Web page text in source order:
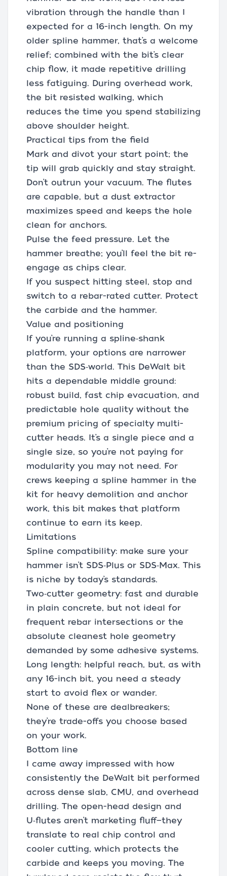
vibration through the handle than I
expected for a 16-inch length. On my
older spline hammer, that’s a welcome
relief; combined with the bit’s clear
chip flow, it made repetitive drilling
less fatiguing. During overhead work,
the bit resisted walking, which
reduces the time you spend stabilizing
above shoulder height.
Practical tips from the field
Mark and divot your start point; the
tip will grab quickly and stay straight.
Don’t outrun your vacuum. The flutes
are capable, but a dust extractor
maximizes speed and keeps the hole
clean for anchors.
Pulse the feed pressure. Let the
hammer breathe; you’ll feel the bit re-
engage as chips clear.
If you suspect hitting steel, stop and
switch to a rebar-rated cutter. Protect
the carbide and the hammer.
Value and positioning
If you’re running a spline‑shank
platform, your options are narrower
than the SDS‑world. This DeWalt bit
hits a dependable middle ground:
robust build, fast chip evacuation, and
predictable hole quality without the
premium pricing of specialty multi-
cutter heads. It’s a single piece and a
single size, so you’re not paying for
modularity you may not need. For
crews keeping a spline hammer in the
kit for heavy demolition and anchor
work, this bit makes that platform
continue to earn its keep.
Limitations
Spline compatibility: make sure your
hammer isn’t SDS‑Plus or SDS‑Max. This
is niche by today’s standards.
Two‑cutter geometry: fast and durable
in plain concrete, but not ideal for
frequent rebar intersections or the
absolute cleanest hole geometry
demanded by some adhesive systems.
Long length: helpful reach, but, as with
any 16-inch bit, you need a steady
start to avoid flex or wander.
None of these are dealbreakers;
they’re trade-offs you choose based
on your work.
Bottom line
I came away impressed with how
consistently the DeWalt bit performed
across dense slab, CMU, and overhead
drilling. The open-head design and
U‑flutes aren’t marketing fluff—they
translate to real chip control and
cooler cutting, which protects the
carbide and keeps you moving. The